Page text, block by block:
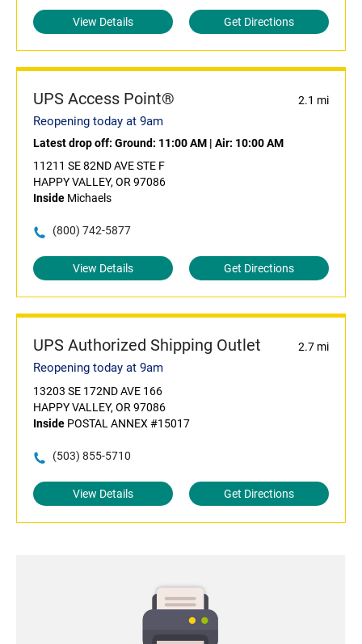
View Details Get Directions
UPS Access Point® 2.1 mi
Reopening today at 9am
Latest drop off: Ground: 11:00 AM | Air: 10:00 AM
11211 SE 82ND AVE STE F
HAPPY VALLEY, OR 97086
Inside Michaels
(800) 742-5877
View Details Get Directions
UPS Authorized Shipping Outlet 2.7 mi
Reopening today at 9am
13203 SE 172ND AVE 166
HAPPY VALLEY, OR 97086
Inside POSTAL ANNEX #15017
(503) 855-5710
View Details Get Directions